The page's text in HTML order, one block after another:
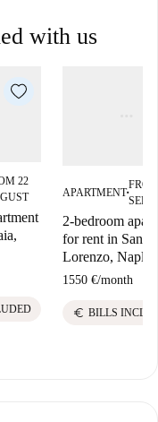
with us
22
APARTMENT■
2-bedroom
for rent in San
Lorenzo, Naples
1550 €/month
euro BILLS